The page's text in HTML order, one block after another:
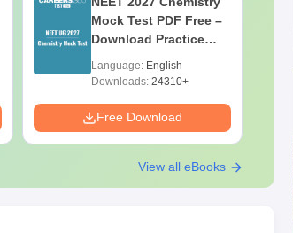
Mock Test PDF Free –
Download Practice
Language: English
Downloads: 24310+
Free Download
View all eBooks